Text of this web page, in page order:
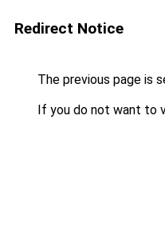
Redirect Notice
The previous page is
If you do not want to